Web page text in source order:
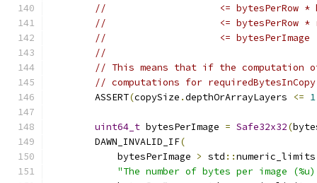
//                    <= bytesPerRow *
//                    <= bytesPerRow *
//                    <= bytesPerImage
//
// This means that if the computation
// computations for
        ASSERT
(copySize .depthOrArrayLayers <= 1
uint64_t bytesPerImage = Safe32x32(
        DAWN_INVALID_IF
(
            bytesPerImage
> std ::numeric_limits
"The number of bytes per image